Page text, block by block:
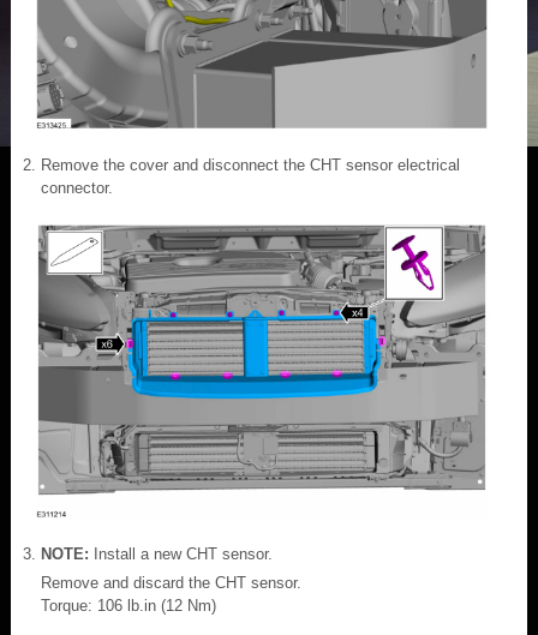
Remove the cover and disconnect the CHT sensor electrical
connector.
NOTE: Install a new CHT sensor.
Remove and discard the CHT sensor.
Torque: 106 lb.in (12 Nm)